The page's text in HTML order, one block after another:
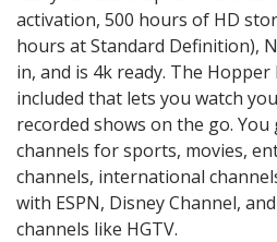
activation, 500 hours of HD
hours at Standard Definition),
in, and is 4k ready. The
included that lets you watch
recorded shows on the go. You
channels for sports, movies,
channels, international
with ESPN, Disney Channel,
channels like HGTV.